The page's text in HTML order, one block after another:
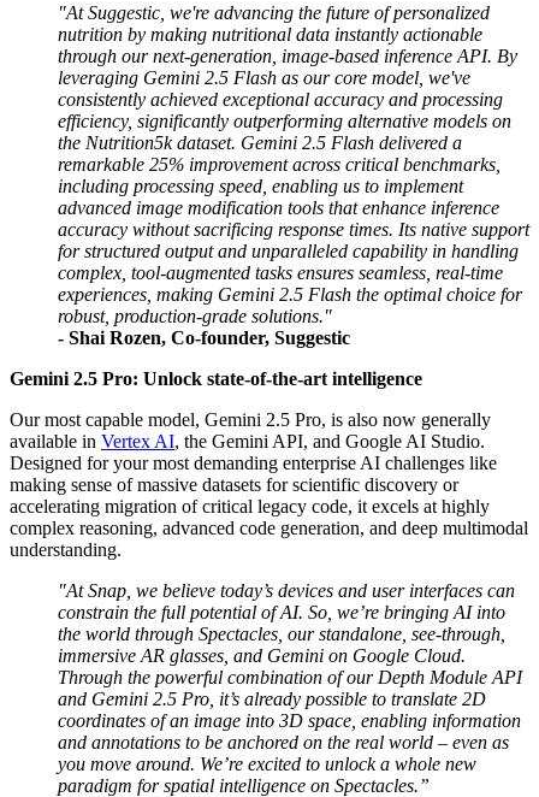
"At Suggestic, we're advancing the future of personalized
nutrition by making nutritional data instantly actionable
through our next-generation, image-based inference API. By
leveraging Gemini 2.5 Flash as our core model, we've
consistently achieved exceptional accuracy and processing
efficiency, significantly outperforming alternative models on
the Nutrition5k dataset. Gemini 2.5 Flash delivered a
remarkable 25% improvement across critical benchmarks,
including processing speed, enabling us to implement
advanced image modification tools that enhance inference
accuracy without sacrificing response times. Its native support
for structured output and unparalleled capability in handling
complex, tool-augmented tasks ensures seamless, real-time
experiences, making Gemini 2.5 Flash the optimal choice for
robust, production-grade solutions."
- Shai Rozen, Co-founder, Suggestic
Gemini 2.5 Pro: Unlock state-of-the-art intelligence
Our most capable model, Gemini 2.5 Pro, is also now generally
available in Vertex AI, the Gemini API, and Google AI Studio.
Designed for your most demanding enterprise AI challenges like
making sense of massive datasets for scientific discovery or
accelerating migration of critical legacy code, it excels at highly
complex reasoning, advanced code generation, and deep multimodal
understanding.
"At Snap, we believe today’s devices and user interfaces can
constrain the full potential of AI. So, we’re bringing AI into
the world through Spectacles, our standalone, see-through,
immersive AR glasses, and Gemini on Google Cloud.
Through the powerful combination of our Depth Module API
and Gemini 2.5 Pro, it’s already possible to translate 2D
coordinates of an image into 3D space, enabling information
and annotations to be anchored on the real world – even as
you move around. We’re excited to unlock a whole new
paradigm for spatial intelligence on Spectacles.”